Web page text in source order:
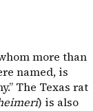
more than
named, is
The Texas rat
) is also